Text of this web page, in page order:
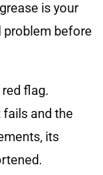
is your
problem before
flag.
and the
its